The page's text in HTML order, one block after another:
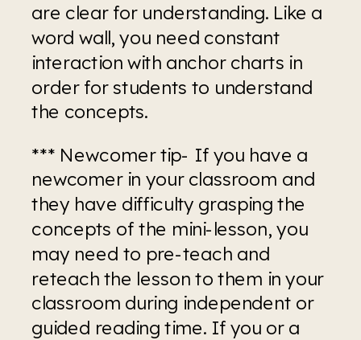
are clear for understanding. Like a
word wall, you need constant
interaction with anchor charts in
order for students to understand
the concepts.
*** Newcomer tip- If you have a
newcomer in your classroom and
they have difficulty grasping the
concepts of the mini-lesson, you
may need to pre-teach and
reteach the lesson to them in your
classroom during independent or
guided reading time. If you or a